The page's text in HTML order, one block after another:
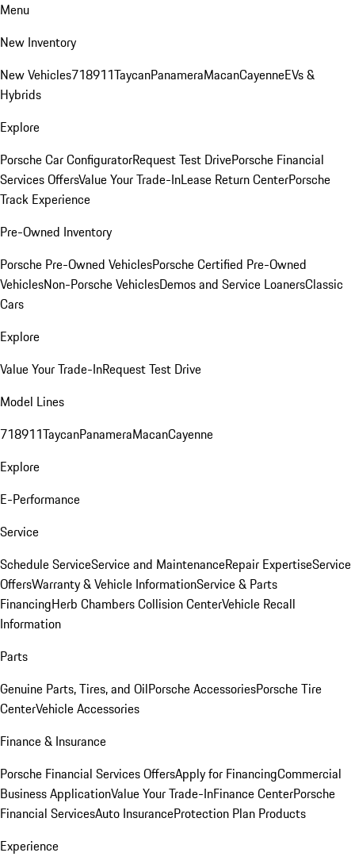
Menu
New Inventory
New Vehicles718911TaycanPanameraMacanCayenneEVs &
Hybrids
Explore
Porsche Car ConfiguratorRequest Test DrivePorsche Financial
Services OffersValue Your Trade-InLease Return CenterPorsche
Track Experience
Pre-Owned Inventory
Porsche Pre-Owned VehiclesPorsche Certified Pre-Owned
VehiclesNon-Porsche VehiclesDemos and Service LoanersClassic
Cars
Explore
Value Your Trade-InRequest Test Drive
Model Lines
718911TaycanPanameraMacanCayenne
Explore
E-Performance
Service
Schedule ServiceService and MaintenanceRepair ExpertiseService
OffersWarranty & Vehicle InformationService & Parts
FinancingHerb Chambers Collision CenterVehicle Recall
Information
Parts
Genuine Parts, Tires, and OilPorsche AccessoriesPorsche Tire
CenterVehicle Accessories
Finance & Insurance
Porsche Financial Services OffersApply for FinancingCommercial
Business ApplicationValue Your Trade-InFinance CenterPorsche
Financial ServicesAuto InsuranceProtection Plan Products
Experience